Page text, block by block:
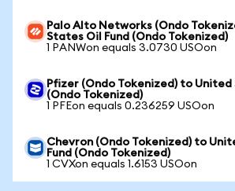
Palo Alto Networks (Ondo
States Oil Fund (Ondo Tokenized)
1 PANWon equals 3.0730 USOon
Pfizer (Ondo Tokenized) to United
(Ondo Tokenized)
1 PFEon equals 0.236259 USOon
Chevron (Ondo Tokenized) to
Fund (Ondo Tokenized)
1 CVXon equals 1.6153 USOon